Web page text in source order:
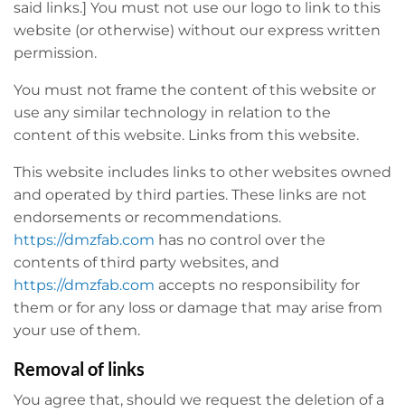
said links.] You must not use our logo to link to this
website (or otherwise) without our express written
permission.
You must not frame the content of this website or
use any similar technology in relation to the
content of this website. Links from this website.
This website includes links to other websites owned
and operated by third parties. These links are not
endorsements or recommendations.
https://dmzfab.com has no control over the
contents of third party websites, and
https://dmzfab.com accepts no responsibility for
them or for any loss or damage that may arise from
your use of them.
Removal of links
You agree that, should we request the deletion of a